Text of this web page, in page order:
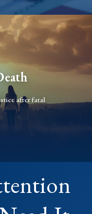
after fatal